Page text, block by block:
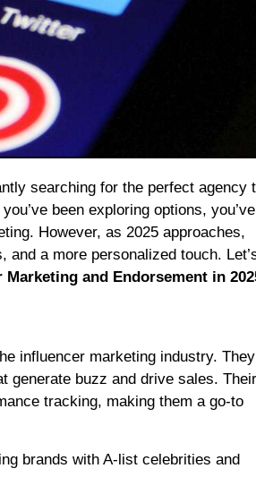
been exploring options, you’ve
However, as 2025 approaches,
a more personalized touch.
and Endorsement in
influencer marketing industry.
generate buzz and drive sales. Their
tracking, making them a go-to
brands with A-list celebrities and